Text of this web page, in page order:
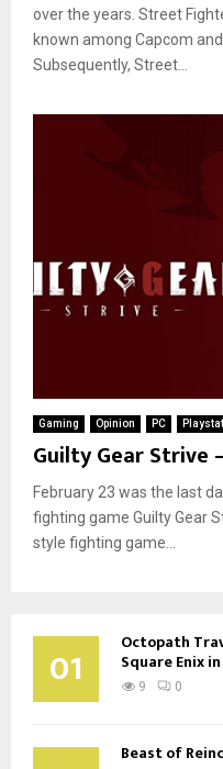
over the years. Street
known among Capcom
Subsequently, Street...
Gaming Opinion PC
Guilty Gear Strive
February 23 was the last
fighting game Guilty Gear
style fighting game...
01 Octopath
Square Enix
9 0
Beast of